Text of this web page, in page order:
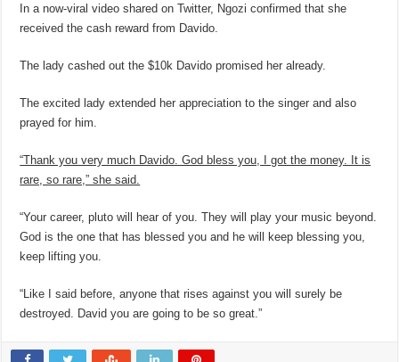
In a now-viral video shared on Twitter, Ngozi confirmed that she
received the cash reward from Davido.
The lady cashed out the $10k Davido promised her already.
The excited lady extended her appreciation to the singer and also
prayed for him.
“Thank you very much Davido. God bless you, I got the money. It is
rare, so rare,” she said.
“Your career, pluto will hear of you. They will play your music beyond.
God is the one that has blessed you and he will keep blessing you,
keep lifting you.
“Like I said before, anyone that rises against you will surely be
destroyed. David you are going to be so great.”